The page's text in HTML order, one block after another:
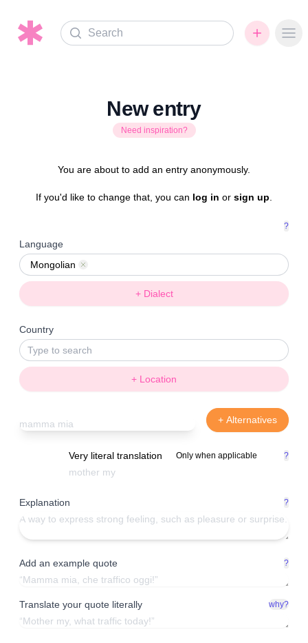
Search
New entry
Need inspiration?
You are about to add an entry anonymously.
If you'd like to change that, you can log in or sign up
?
Language
Mongolian
Remove
+ Dialect
Country
+ Location
+ Alternatives
Very literal translation Only when applicable ?
Explanation ?
Add an example quote ?
Translate your quote literally why?